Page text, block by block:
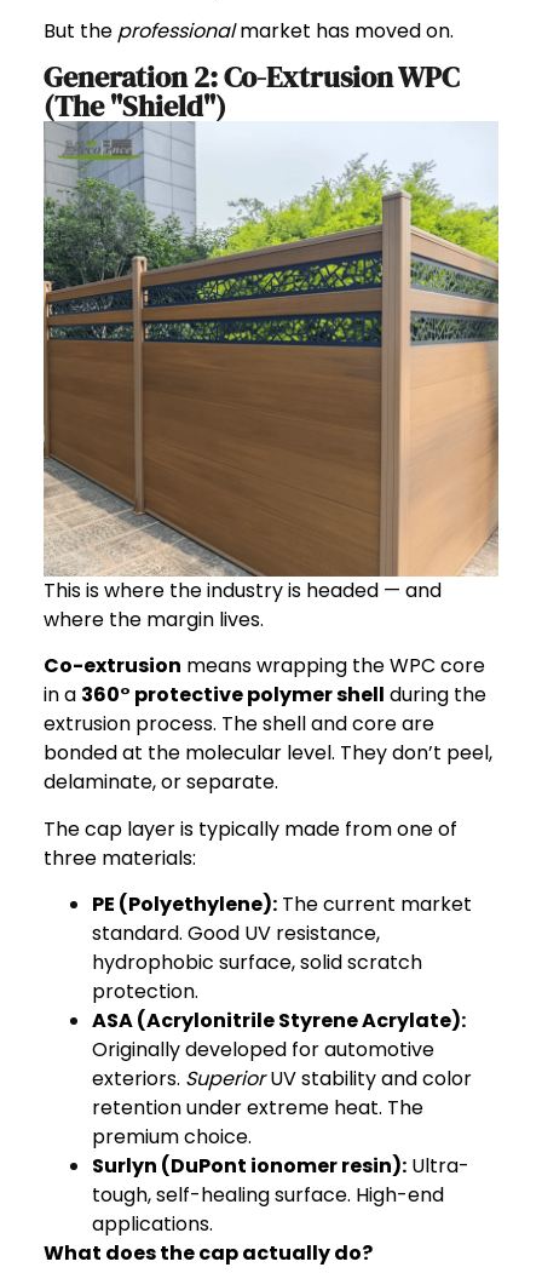
But the professionalmarket has moved on.
Generation 2: Co-Extrusion WPC
(The "Shield")
This is where the industry is headed — and
where the margin lives.
Co-extrusion means wrapping the WPC core
in a 360° protective polymer shell during the
extrusion process. The shell and core are
bonded at the molecular level. They don’t peel,
delaminate, or separate.
The cap layer is typically made from one of
three materials:
PE (Polyethylene): The current market
standard. Good UV resistance,
hydrophobic surface, solid scratch
protection.
ASA (Acrylonitrile Styrene Acrylate):
Originally developed for automotive
exteriors. SuperiorUV stability and color
retention under extreme heat. The
premium choice.
Surlyn (DuPont ionomer resin): Ultra-
tough, self-healing surface. High-end
applications.
What does the cap actually do?